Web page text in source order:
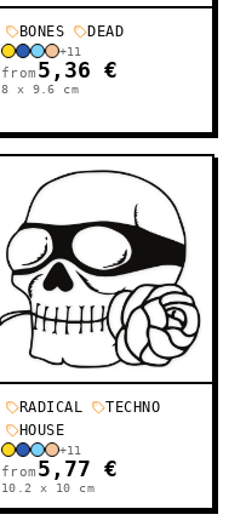
BONES DEAD
+11
from 5,36 €
8 x 9.6 cm
RADICAL
TECHNO
HOUSE
+11
from 5,77 €
10.2 x 10 cm